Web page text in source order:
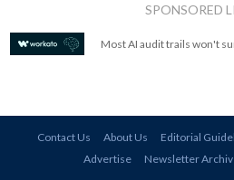
SPONSORED
Most AI audit trails won't
Contact Us About Us Editorial
Advertise
Newsletter